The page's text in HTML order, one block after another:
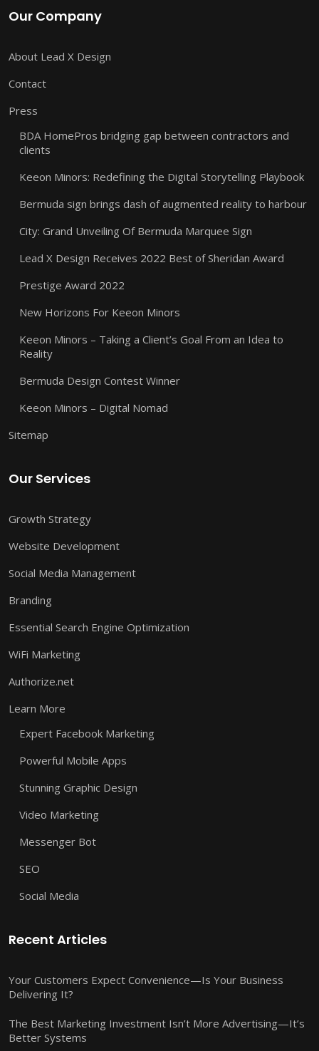
Our Company
About Lead X Design
Contact
Press
BDA HomePros bridging gap between contractors and
clients
Keeon Minors: Redefining the Digital Storytelling Playbook
Bermuda sign brings dash of augmented reality to harbour
City: Grand Unveiling Of Bermuda Marquee Sign
Lead X Design Receives 2022 Best of Sheridan Award
Prestige Award 2022
New Horizons For Keeon Minors
Keeon Minors – Taking a Client’s Goal From an Idea to
Reality
Bermuda Design Contest Winner
Keeon Minors – Digital Nomad
Sitemap
Our Services
Growth Strategy
Website Development
Social Media Management
Branding
Essential Search Engine Optimization
WiFi Marketing
Authorize.net
Learn More
Expert Facebook Marketing
Powerful Mobile Apps
Stunning Graphic Design
Video Marketing
Messenger Bot
SEO
Social Media
Recent Articles
Your Customers Expect Convenience—Is Your Business
Delivering It?
The Best Marketing Investment Isn’t More Advertising—It’s
Better Systems